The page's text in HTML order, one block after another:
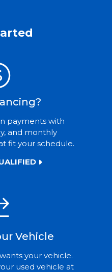
payments with
and monthly
fit your schedule.
Vehicle
your vehicle.
used vehicle at